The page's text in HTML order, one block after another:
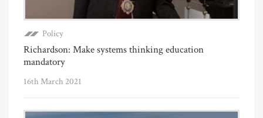
Policy
Richardson: Make systems thinking education
mandatory
16th March 2021